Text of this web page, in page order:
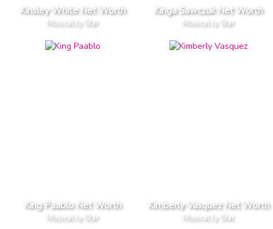
Kinsley White Net Worth
Musical.ly Star
Kinga Sawczuk Net Worth
Musical.ly Star
King Paablo Net Worth
Musical.ly Star
Kimberly Vasquez Net Worth
Musical.ly Star